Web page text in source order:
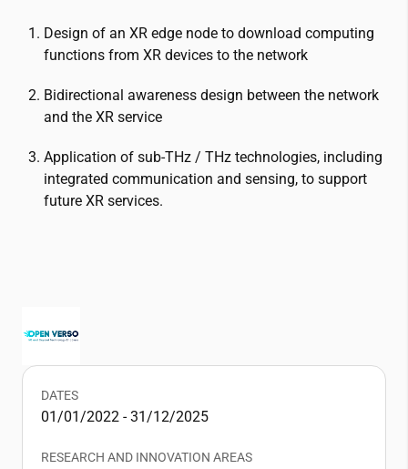
Design of an XR edge node to download computing
functions from XR devices to the network
Bidirectional awareness design between the network
and the XR service
Application of sub-THz / THz technologies, including
integrated communication and sensing, to support
future XR services.
DATES
01/01/2022 - 31/12/2025
RESEARCH AND INNOVATION AREAS